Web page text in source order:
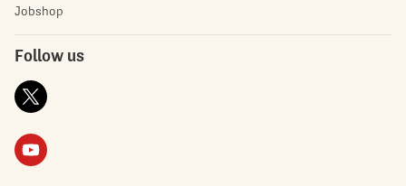
Jobshop
Follow us